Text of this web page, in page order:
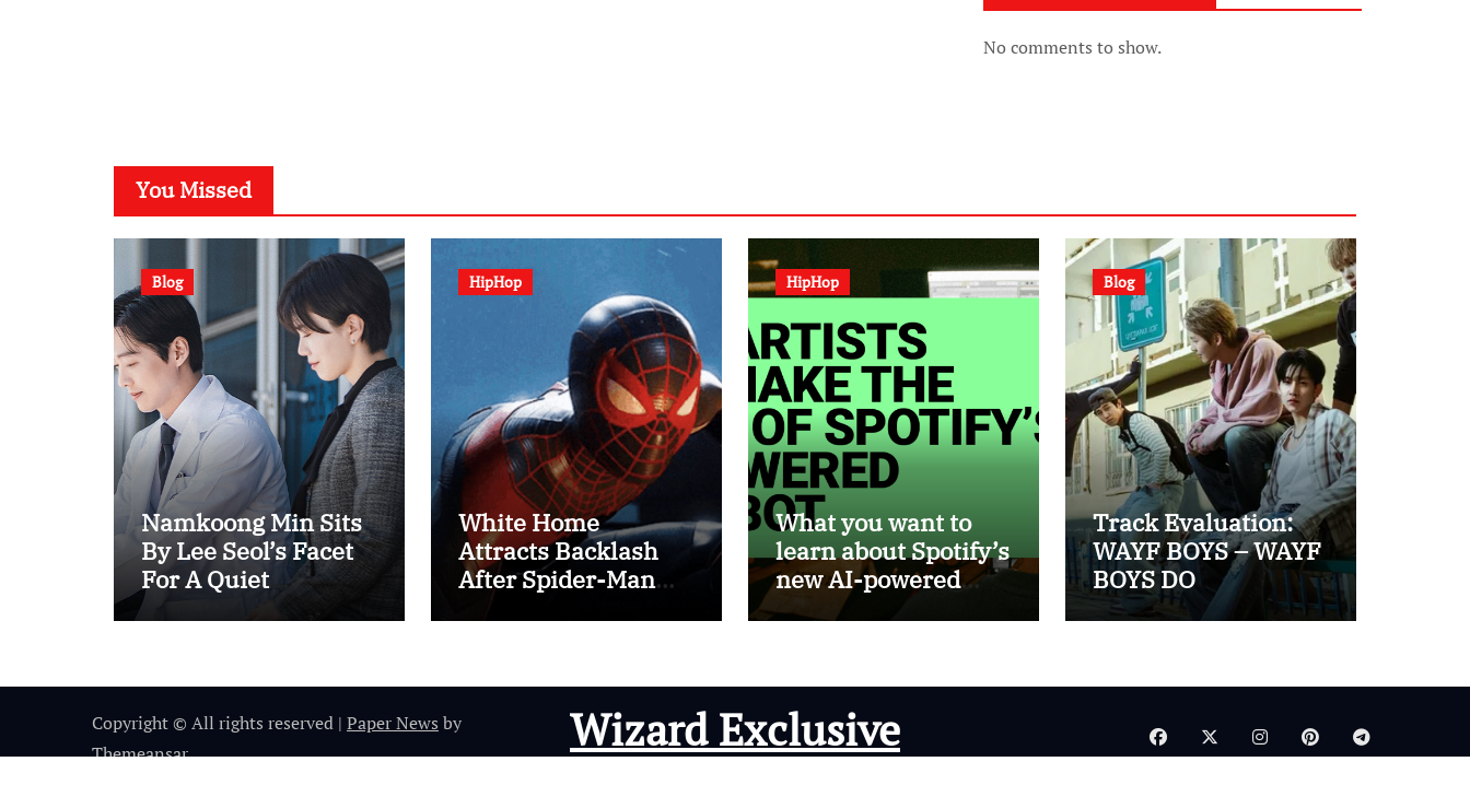
No comments to show.
You Missed
Blog
Namkoong Min Sits
By Lee Seol’s Facet
For A Quiet
Coronary heart-To-
HipHop
White Home
Attracts Backlash
After Spider-Man
Used In ICE Promo
HipHop
What you want to
learn about Spotify’s
new AI-powered
chatbot
Blog
Track Evaluation:
WAYF BOYS – WAYF
BOYS DO
Copyright © All rights reserved | Paper News by
Themeansar. Wizard Exclusive